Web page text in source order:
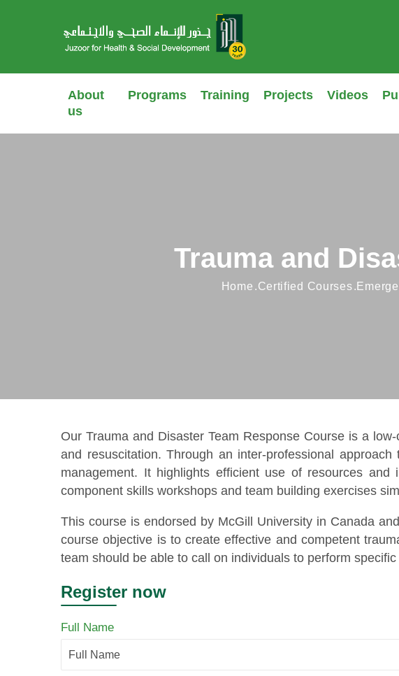
About
us
Programs Training Projects Videos
Trauma and
Home Certified Courses
Our Trauma and Disaster Team Response Course is a
and resuscitation. Through an inter-professional
management. It highlights efficient use of resources
component skills workshops and team building exercises
This course is endorsed by McGill University in Canada
course objective is to create effective and competent
team should be able to call on individuals to perform
Register now
Full Name